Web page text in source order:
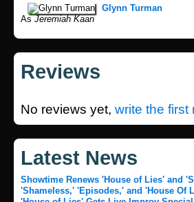
Glynn Turman
AsJeremiah Kaan
Reviews
No reviews yet, write the first
Latest News
Showtime Renews 'House of Lies' and
'Shameless,' 'Episodes,' and 'House Of